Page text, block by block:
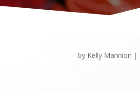
by Kelly Mannion |